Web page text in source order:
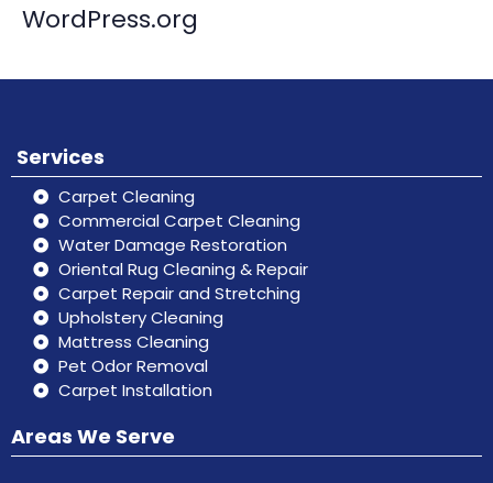
WordPress.org
Services
Carpet Cleaning
Commercial Carpet Cleaning
Water Damage Restoration
Oriental Rug Cleaning & Repair
Carpet Repair and Stretching
Upholstery Cleaning
Mattress Cleaning
Pet Odor Removal
Carpet Installation
Areas We Serve